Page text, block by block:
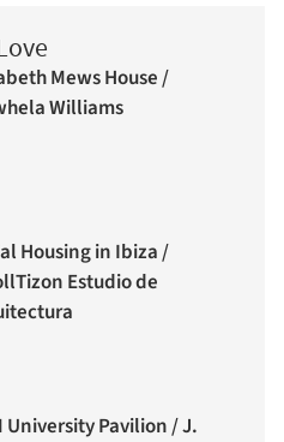
Mews House /
Williams
Housing in Ibiza /
Estudio de
University Pavilion / J.